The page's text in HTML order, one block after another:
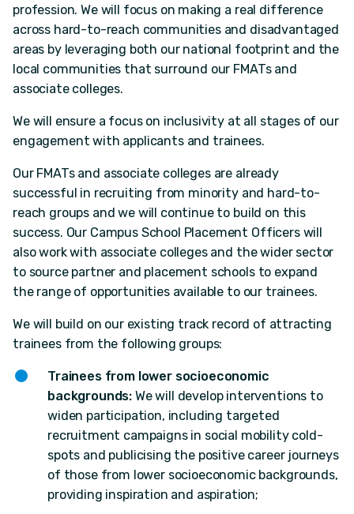
profession. We will focus on making a real difference
across hard-to-reach communities and disadvantaged
areas by leveraging both our national footprint and the
local communities that surround our FMATs and
associate colleges.
We will ensure a focus on inclusivity at all stages of our
engagement with applicants and trainees.
Our FMATs and associate colleges are already
successful in recruiting from minority and hard-to-
reach groups and we will continue to build on this
success. Our Campus School Placement Officers will
also work with associate colleges and the wider sector
to source partner and placement schools to expand
the range of opportunities available to our trainees.
We will build on our existing track record of attracting
trainees from the following groups:
Trainees from lower socioeconomic
backgrounds: We will develop interventions to
widen participation, including targeted
recruitment campaigns in social mobility cold-
spots and publicising the positive career journeys
of those from lower socioeconomic backgrounds,
providing inspiration and aspiration;